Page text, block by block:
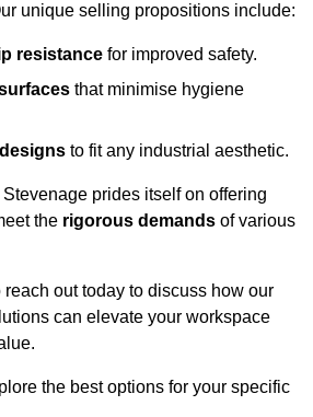
unique selling propositions include:
resistance for improved safety.
that minimise hygiene
to fit any industrial aesthetic.
prides itself on offering
the rigorous demands of various
out today to discuss how our
can elevate your workspace
the best options for your specific